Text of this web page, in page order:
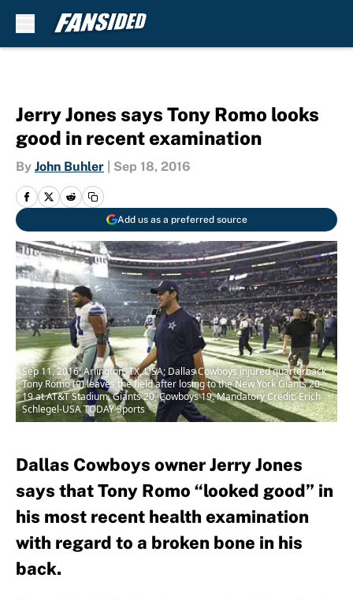
Jerry Jones says Tony Romo looks
good in recent examination
By John Buhler Sep 18, 2016
Add us as a preferred source
Sep 11, 2016; Arlington, TX, USA; Dallas Cowboys injured quarterback
Tony Romo (9) leaves the field after losing to the New York Giants 20-
19 at AT&T Stadium. Giants 20, Cowboys 19. Mandatory Credit: Erich
Schlegel-USA TODAY Sports
Dallas Cowboys owner Jerry Jones
says that Tony Romo “looked good” in
his most recent health examination
with regard to a broken bone in his
back.